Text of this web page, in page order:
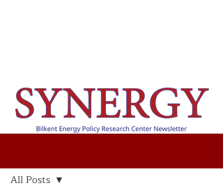
All Posts